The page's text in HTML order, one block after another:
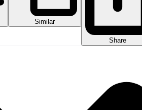
Similar
Share